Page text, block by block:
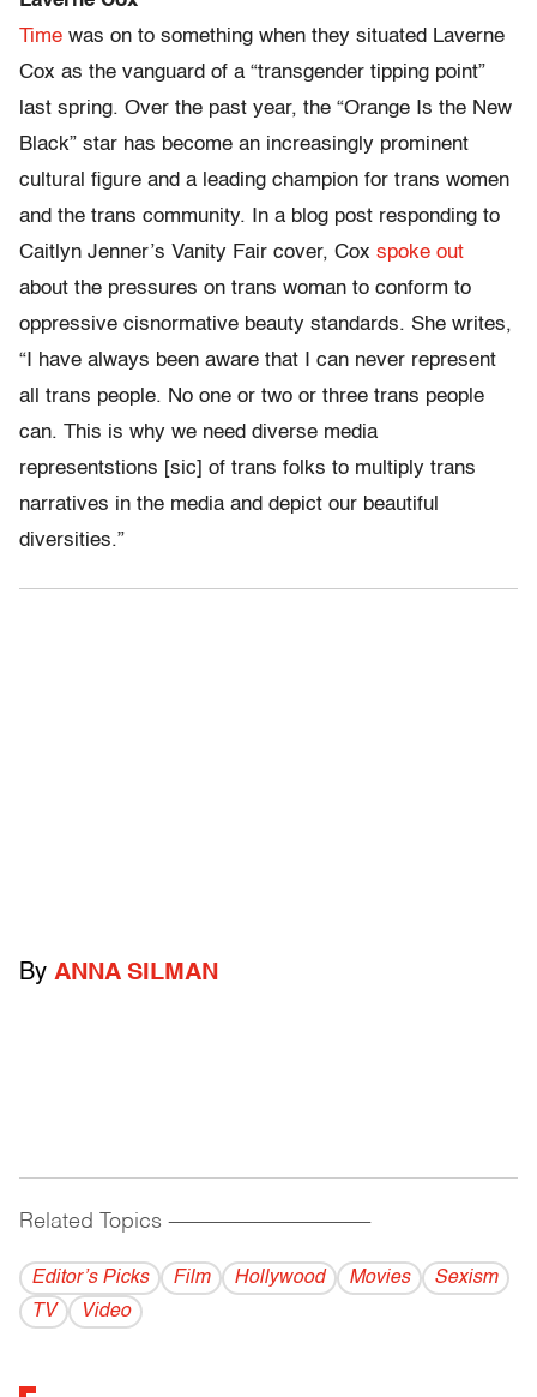
Time was on to something when they situated Laverne
Cox as the vanguard of a “transgender tipping point”
last spring. Over the past year, the “Orange Is the New
Black” star has become an increasingly prominent
cultural figure and a leading champion for trans women
and the trans community. In a blog post responding to
Caitlyn Jenner’s Vanity Fair cover, Cox spoke out
about the pressures on trans woman to conform to
oppressive cisnormative beauty standards. She writes,
“I have always been aware that I can never represent
all trans people. No one or two or three trans people
can. This is why we need diverse media
representstions [sic] of trans folks to multiply trans
narratives in the media and depict our beautiful
diversities.”
By ANNA SILMAN
Related Topics ------------------------------------------
Editor’s Picks Film Hollywood Movies
Sexism
TV
Video